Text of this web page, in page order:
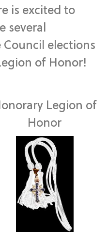
is excited to
several
Council elections
of Honor!
Legion of
Honor